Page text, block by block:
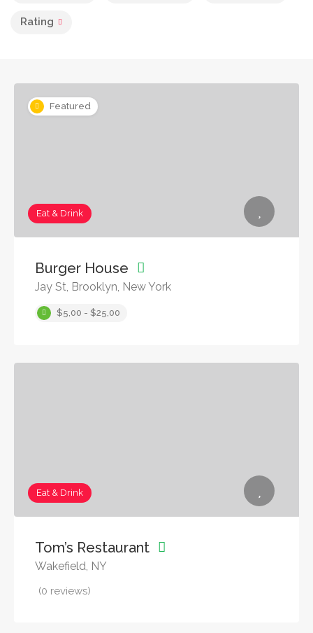
Rating
Featured
Eat & Drink
Burger House
Jay St, Brooklyn, New York
$5,00 - $25,00
Eat & Drink
Tom’s Restaurant
Wakefield, NY
(0 reviews)